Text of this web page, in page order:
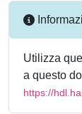
Utilizza
a questo
https://